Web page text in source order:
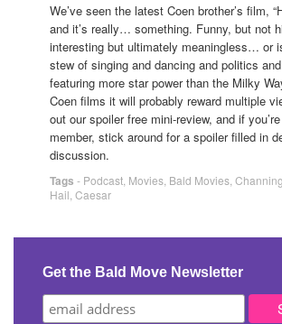
We’ve seen the latest Coen brother’s film,
and it’s really… something. Funny, but not
interesting but ultimately meaningless… or
stew of singing and dancing and politics
featuring more star power than the Milky
Coen films it will probably reward multiple
out our spoiler free mini-review, and if
member, stick around for a spoiler filled in
discussion.
Tags - Podcast Movies Bald Movies
Hail Caesar
Get the Bald Move Newsletter